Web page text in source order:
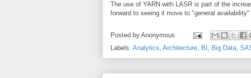
The use of YARN with LASR is part of the
forward to seeing it move to "general
Posted by Anonymous
Labels: Analytics, Architecture, BI , Big Data,